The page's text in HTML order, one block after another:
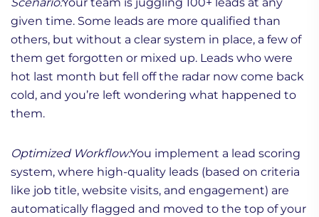
Scenario:Your team is juggling 100+ leads at any
given time. Some leads are more qualified than
others, but without a clear system in place, a few of
them get forgotten or mixed up. Leads who were
hot last month but fell off the radar now come back
cold, and you’re left wondering what happened to
them.
Optimized Workflow:You implement a lead scoring
system, where high-quality leads (based on criteria
like job title, website visits, and engagement) are
automatically flagged and moved to the top of your